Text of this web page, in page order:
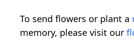
To send flowers or plant a
memory, please visit our